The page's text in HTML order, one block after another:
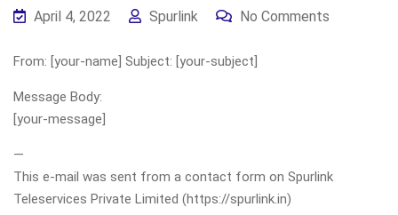
April 4, 2022 Spurlink No Comments
From: [your-name] Subject: [your-subject]
Message Body:
[your-message]
—
This e-mail was sent from a contact form on Spurlink
Teleservices Private Limited (https://spurlink.in)